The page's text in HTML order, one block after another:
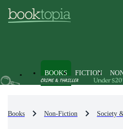
BOOKS FICTION
Books Non-Fiction Society